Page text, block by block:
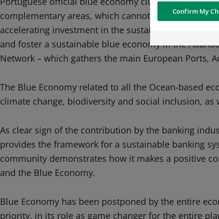
complementary areas, which cannot be led apart
accelerating investment in the sustainable blue
and foster a sustainable blue economy in the
Network – which gathers the main European Ports,
The Blue Economy related to all the Ocean-based
climate change, biodiversity and social inclusion,
As clear sign of the contribution by the banking
provides the framework for a sustainable banking
community demonstrates how it makes a positive
and the Blue Economy.
Blue Economy has been postponed by the entire
priority, in its role as game changer for the entire
personalized and
geolocated
Social media
networks and
of the content
Confirm My